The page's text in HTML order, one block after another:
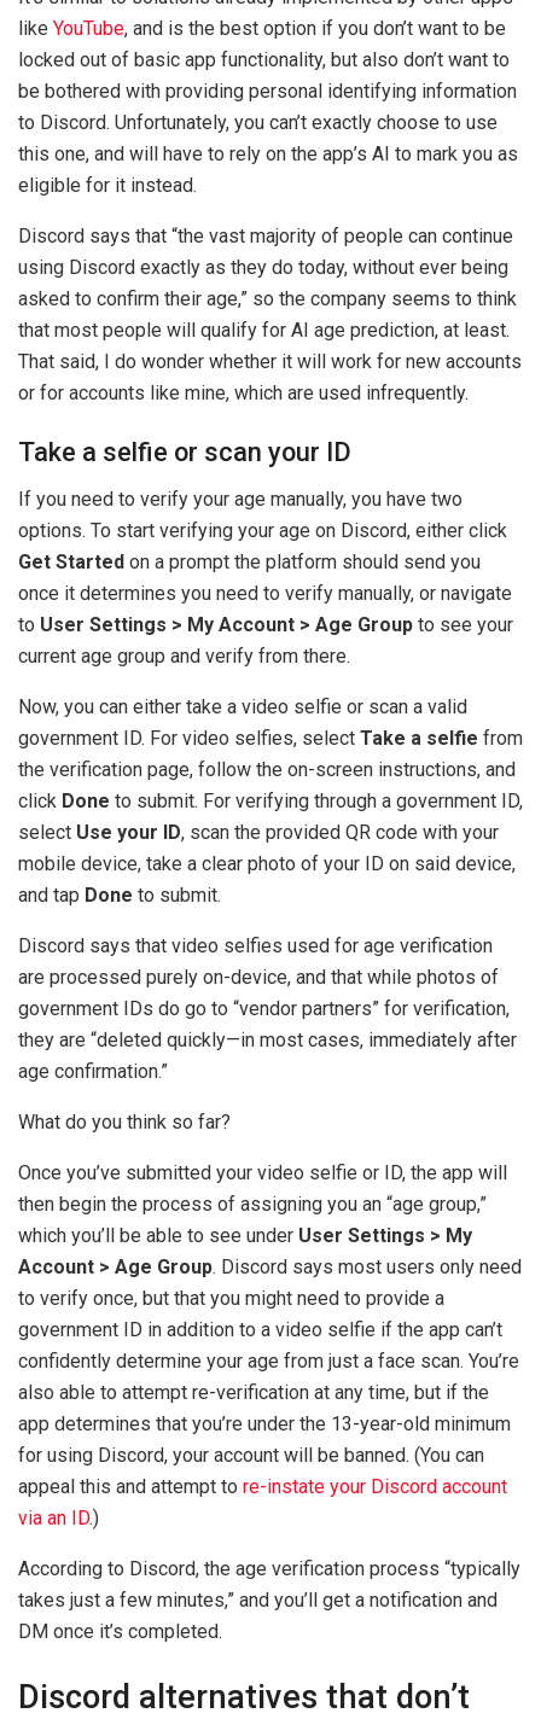
like YouTube, and is the best option if you don’t want to be
locked out of basic app functionality, but also don’t want to
be bothered with providing personal identifying information
to Discord. Unfortunately, you can’t exactly choose to use
this one, and will have to rely on the app’s AI to mark you as
eligible for it instead.
Discord says that “the vast majority of people can continue
using Discord exactly as they do today, without ever being
asked to confirm their age,” so the company seems to think
that most people will qualify for AI age prediction, at least.
That said, I do wonder whether it will work for new accounts
or for accounts like mine, which are used infrequently.
Take a selfie or scan your ID
If you need to verify your age manually, you have two
options. To start verifying your age on Discord, either click
Get Started on a prompt the platform should send you
once it determines you need to verify manually, or navigate
to User Settings > My Account > Age Group to see your
current age group and verify from there.
Now, you can either take a video selfie or scan a valid
government ID. For video selfies, select Take a selfie from
the verification page, follow the on-screen instructions, and
click Done to submit. For verifying through a government ID,
select Use your ID, scan the provided QR code with your
mobile device, take a clear photo of your ID on said device,
and tap Done to submit.
Discord says that video selfies used for age verification
are processed purely on-device, and that while photos of
government IDs do go to “vendor partners” for verification,
they are “deleted quickly—in most cases, immediately after
age confirmation.”
What do you think so far?
Once you’ve submitted your video selfie or ID, the app will
then begin the process of assigning you an “age group,”
which you’ll be able to see under User Settings > My
Account > Age Group. Discord says most users only need
to verify once, but that you might need to provide a
government ID in addition to a video selfie if the app can’t
confidently determine your age from just a face scan. You’re
also able to attempt re-verification at any time, but if the
app determines that you’re under the 13-year-old minimum
for using Discord, your account will be banned. (You can
appeal this and attempt to re-instate your Discord account
via an ID.)
According to Discord, the age verification process “typically
takes just a few minutes,” and you’ll get a notification and
DM once it’s completed.
Discord alternatives that don’t